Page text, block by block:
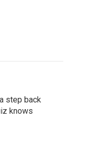
step back
knows